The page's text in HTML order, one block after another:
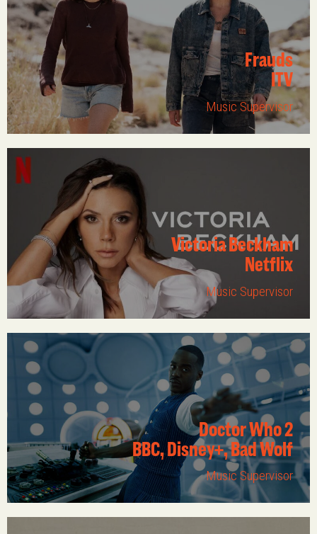
Frauds
ITV
Music Supervisor
Victoria Beckham
Netflix
Music Supervisor
Doctor Who 2
BBC, Disney+, Bad Wolf
Music Supervisor